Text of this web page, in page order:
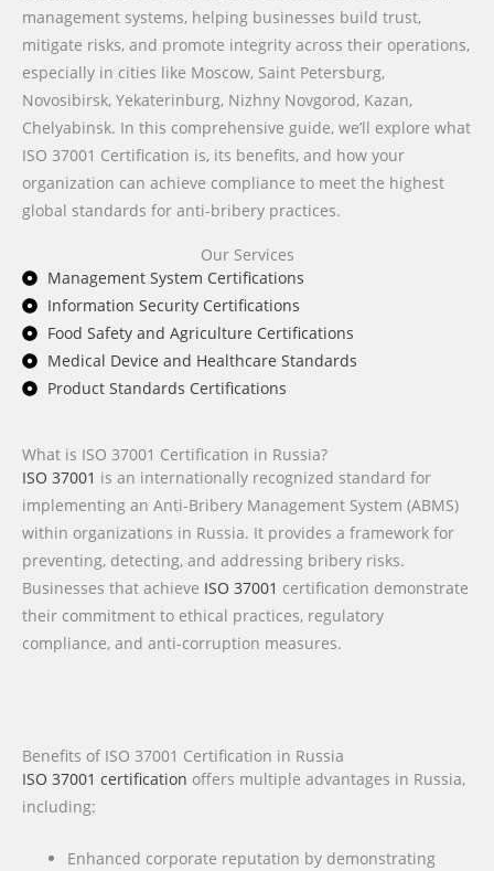
management systems, helping businesses build trust,
mitigate risks, and promote integrity across their operations,
especially in cities like Moscow, Saint Petersburg,
Novosibirsk, Yekaterinburg, Nizhny Novgorod, Kazan,
Chelyabinsk. In this comprehensive guide, we’ll explore what
ISO 37001 Certification is, its benefits, and how your
organization can achieve compliance to meet the highest
global standards for anti-bribery practices.
Our Services
Management System Certifications
Information Security Certifications
Food Safety and Agriculture Certifications
Medical Device and Healthcare Standards
Product Standards Certifications
What is ISO 37001 Certification in Russia?
ISO 37001 is an internationally recognized standard for
implementing an Anti-Bribery Management System (ABMS)
within organizations in Russia. It provides a framework for
preventing, detecting, and addressing bribery risks.
Businesses that achieve ISO 37001 certification demonstrate
their commitment to ethical practices, regulatory
compliance, and anti-corruption measures.
Benefits of ISO 37001 Certification in Russia
ISO 37001 certification offers multiple advantages in Russia,
including:
Enhanced corporate reputation by demonstrating